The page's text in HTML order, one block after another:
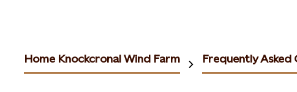
Home Knockcronal Wind Farm Frequently Asked